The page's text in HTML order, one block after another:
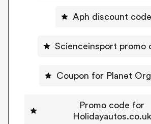
Aph discount code
Scienceinsport promo
Coupon for Planet
Promo code for
Holidayautos.co.uk